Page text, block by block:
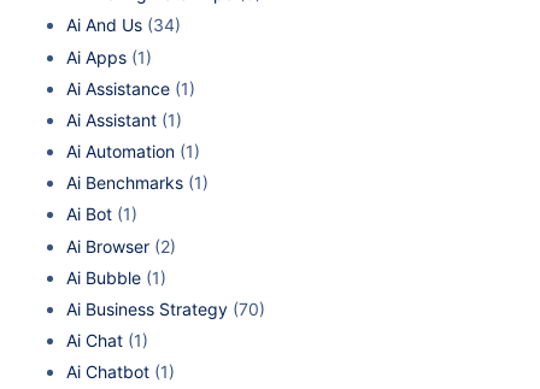
Ai And Us (34)
Ai Apps (1)
Ai Assistance (1)
Ai Assistant (1)
Ai Automation (1)
Ai Benchmarks (1)
Ai Bot (1)
Ai Browser (2)
Ai Bubble (1)
Ai Business Strategy (70)
Ai Chat (1)
Ai Chatbot (1)